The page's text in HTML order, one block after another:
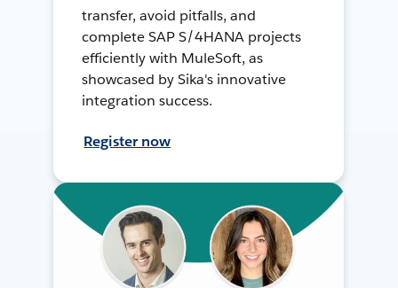
transfer, avoid pitfalls, and
complete SAP S/4HANA projects
efficiently with MuleSoft, as
showcased by Sika's innovative
integration success.
Register now